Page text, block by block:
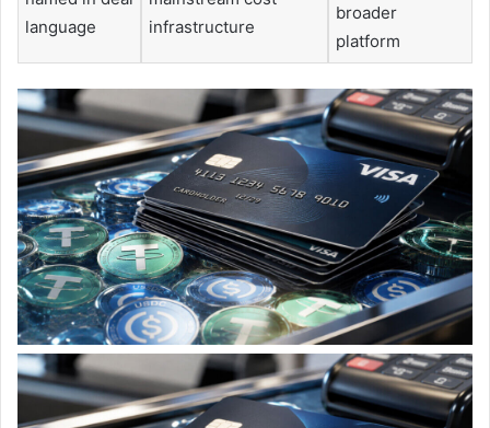
language
infrastructure
broader
platform